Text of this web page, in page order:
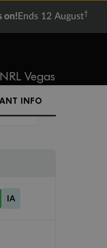
on! Ends 12 August†
NRL Vegas
INFO
IA